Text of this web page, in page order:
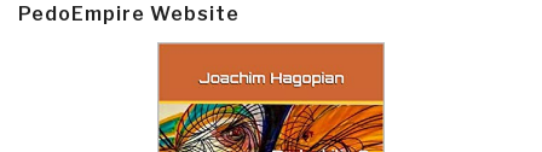
PedoEmpire Website